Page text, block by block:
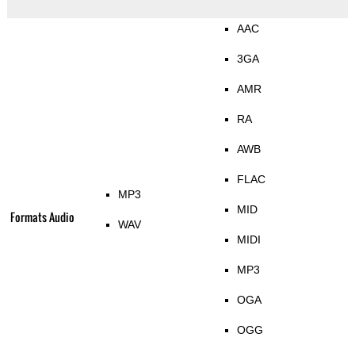
Formats Audio
MP3
WAV
AAC
3GA
AMR
RA
AWB
FLAC
MID
MIDI
MP3
OGA
OGG